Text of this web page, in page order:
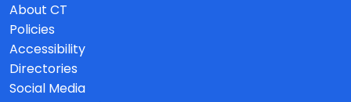
About CT
Policies
Accessibility
Directories
Social Media